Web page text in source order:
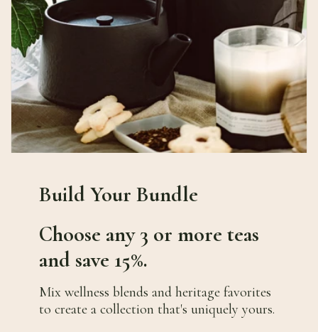
Build Your Bundle
Choose any 3 or more teas
and save 15%.
Mix wellness blends and heritage favorites
to create a collection that's uniquely yours.